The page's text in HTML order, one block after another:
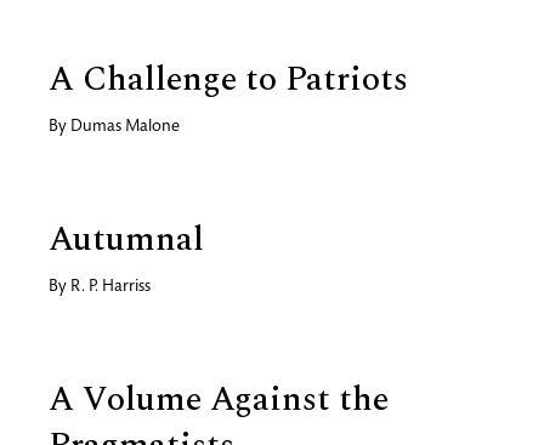
A Challenge to Patriots
By Dumas Malone
Autumnal
By R. P. Harriss
A Volume Against the